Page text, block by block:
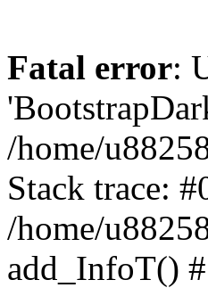
Fatal error:
/home/
Stack trace:
/home/
add_InfoT()